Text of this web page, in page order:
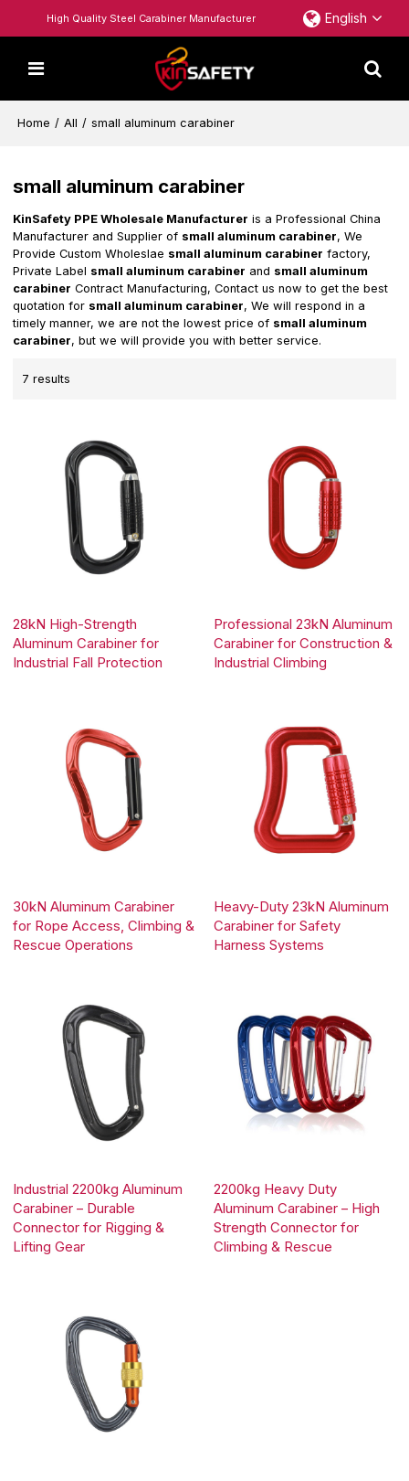
High Quality Steel Carabiner Manufacturer English
Home / All / small aluminum carabiner
small aluminum carabiner
KinSafety PPE Wholesale Manufacturer is a Professional China
Manufacturer and Supplier of small aluminum carabiner, We
Provide Custom Wholeslae small aluminum carabiner factory,
Private Label small aluminum carabiner and small aluminum
carabiner Contract Manufacturing, Contact us now to get the best
quotation for small aluminum carabiner, We will respond in a
timely manner, we are not the lowest price of small aluminum
carabiner, but we will provide you with better service.
7 results
28kN High-Strength
Aluminum Carabiner for
Industrial Fall Protection
Professional 23kN Aluminum
Carabiner for Construction &
Industrial Climbing
30kN Aluminum Carabiner
for Rope Access, Climbing &
Rescue Operations
Heavy-Duty 23kN Aluminum
Carabiner for Safety
Harness Systems
Industrial 2200kg Aluminum
Carabiner – Durable
Connector for Rigging &
Lifting Gear
2200kg Heavy Duty
Aluminum Carabiner – High
Strength Connector for
Climbing & Rescue